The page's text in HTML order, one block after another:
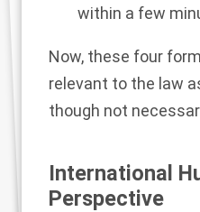
within a few
Now, these four
relevant to the law
though not
International
Perspective